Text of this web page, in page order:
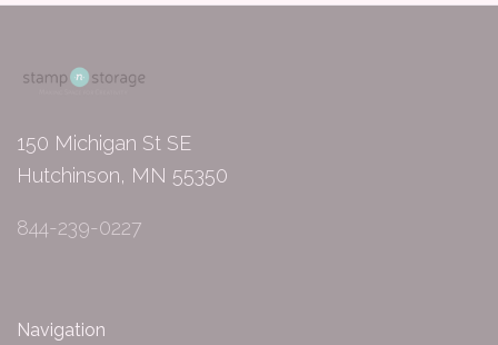
150 Michigan St SE
Hutchinson, MN 55350
844-239-0227
Navigation